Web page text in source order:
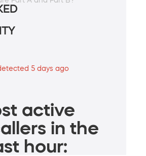
5 days ago
active
in the
hour: